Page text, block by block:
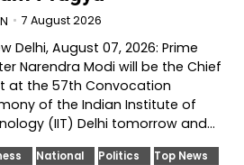
7 August 2026
Delhi, August 07, 2026: Prime
Narendra Modi will be the Chief
at the 57th Convocation
of the Indian Institute of
(IIT) Delhi tomorrow and…
National Politics Top News